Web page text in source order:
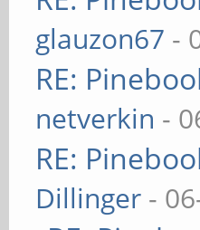
glauzon67 -
RE:
netverkin -
RE:
Dillinger -